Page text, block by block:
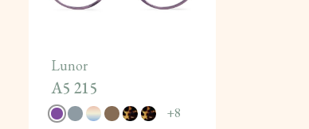
Lunor
A5 215
+8